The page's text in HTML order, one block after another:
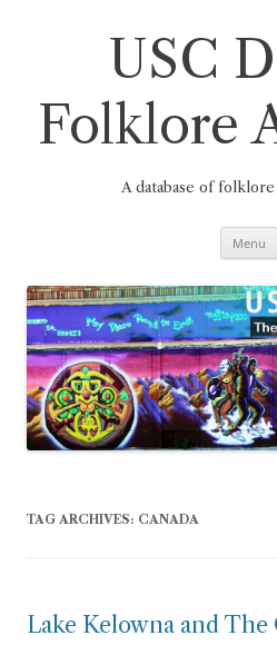
USC
Folklore
A database of
Menu
TAG ARCHIVES: CANADA
Lake Kelowna and The